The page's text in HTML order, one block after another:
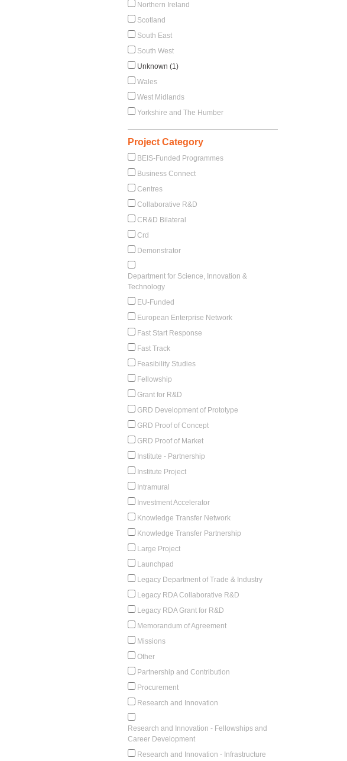
Northern Ireland
Scotland
South East
South West
Unknown (1)
Wales
West Midlands
Yorkshire and The Humber
Project Category
BEIS-Funded Programmes
Business Connect
Centres
Collaborative R&D
CR&D Bilateral
Crd
Demonstrator
Department for Science, Innovation &
Technology
EU-Funded
European Enterprise Network
Fast Start Response
Fast Track
Feasibility Studies
Fellowship
Grant for R&D
GRD Development of Prototype
GRD Proof of Concept
GRD Proof of Market
Institute - Partnership
Institute Project
Intramural
Investment Accelerator
Knowledge Transfer Network
Knowledge Transfer Partnership
Large Project
Launchpad
Legacy Department of Trade & Industry
Legacy RDA Collaborative R&D
Legacy RDA Grant for R&D
Memorandum of Agreement
Missions
Other
Partnership and Contribution
Procurement
Research and Innovation
Research and Innovation - Fellowships and
Career Development
Research and Innovation - Infrastructure